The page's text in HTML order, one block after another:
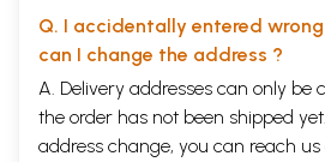
Q. I accidentally entered
can I change the address ?
A. Delivery addresses can only be
the order has not been shipped
address change, you can reach